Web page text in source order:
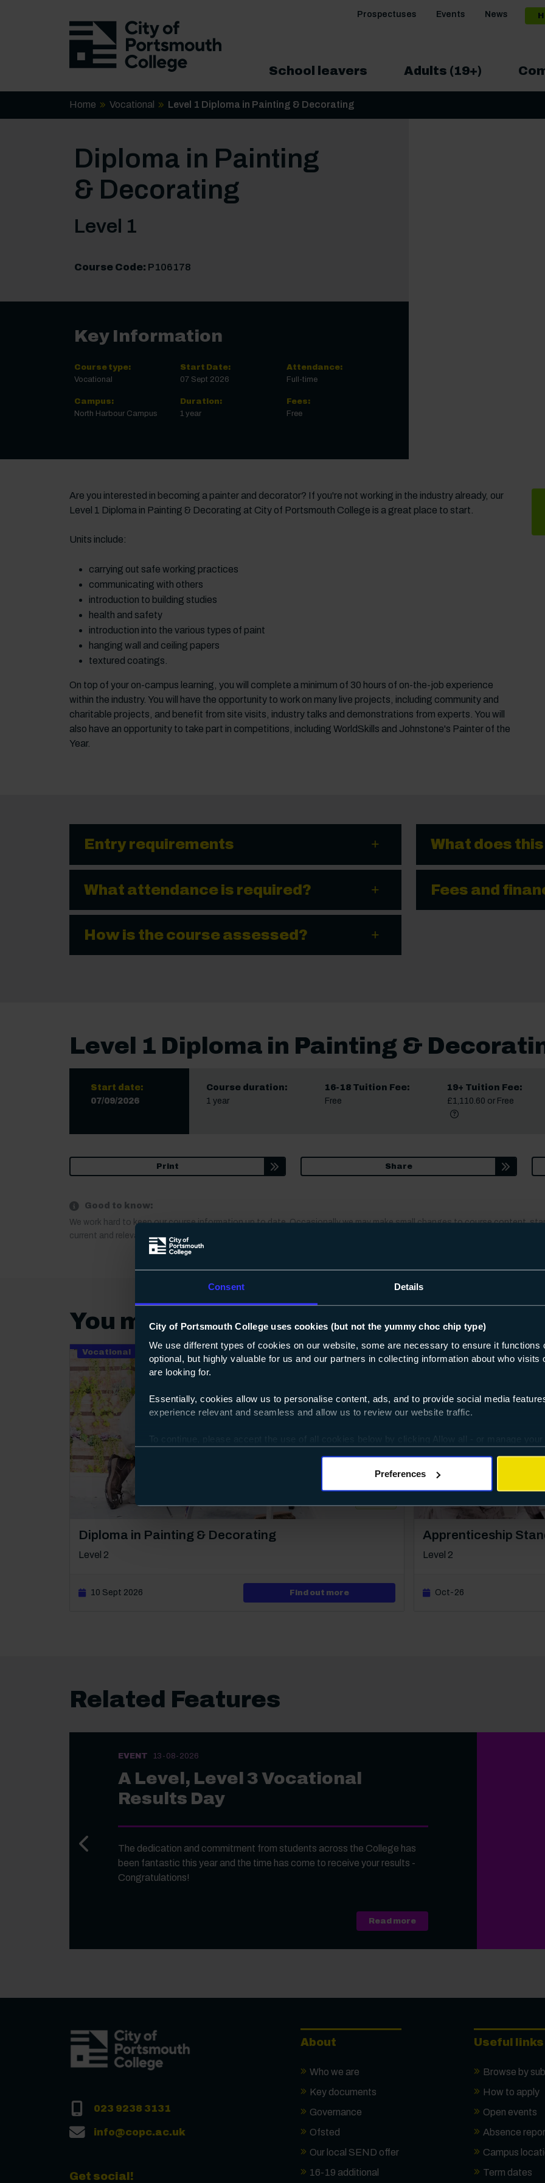
Consent Details
City of Portsmouth College uses cookies (but not the yummy choc chip type)
We use different types of cookies on our website, some are necessary to ensure it functions
optional, but highly valuable for us and our partners in collecting information about who visits
are looking for.
Essentially, cookies allow us to personalise content, ads, and to provide social media
experience relevant and seamless and allow us to review our website traffic.
To continue, please accept the use of all cookies below by clicking Allow all - or manage your
Preferences
Prospectuses Events News
School leavers Adults (19+)
Home Vocational Level 1 Diploma in Painting & Decorating
Diploma in Painting
& Decorating
Level 1
Course Code: P106178
Key Information
Course type:
Vocational
Campus:
North Harbour Campus
Start Date:
07 Sept 2026
Duration:
1 year
Attendance:
Full-time
Fees:
Free
Are you interested in becoming a painter and decorator? If you're not working in the industry already, our
Level 1 Diploma in Painting & Decorating at City of Portsmouth College is a great place to start.
Units include:
carrying out safe working practices
communicating with others
introduction to building studies
health and safety
introduction into the various types of paint
hanging wall and ceiling papers
textured coatings.
On top of your on-campus learning, you will complete a minimum of 30 hours of on-the-job experience
within the industry. You will have the opportunity to work on many live projects, including community and
charitable projects, and benefit from site visits, industry talks and demonstrations from experts. You will
also have an opportunity to take part in competitions, including WorldSkills and Johnstone's Painter of the
Year.
Entry requirements
What attendance is required?
How is the course assessed?
What does
Fees and
Level 1 Diploma in Painting &
Start date:
07/09/2026
Course duration:
1 year
16-18 Tuition Fee:
Free
19+ Tuition Fee:
£1,110.60 or Free
More
Did you know?
Print Share
Good to know:
We work hard to keep our course information up to date. Occasionally we may make small changes to course content,
current and relevant. If anything important changes after you apply, we’ll always let you know.
You may also be interested in
Vocational
Course: Level 2
Diploma in Painting & Decorating
Level 2
10 Sept 2026 Find out moreabout Level 2 Diploma in Painting &
Apprenticeships
Course: Level 2
Apprenticeship
Level 2
Oct-26
Related Features
EVENT 13-08-2026
A Level, Level 3 Vocational
Results Day
The dedication and commitment from students across the College has
been fantastic this year and the time has come to receive your results -
Congratulations!
Read moreabout A Level, Level 3
Previous slide
023 9238 3131
info@copc.ac.uk
Get social!
About
Who we are
Key documents
Governance
Ofsted
Our local SEND offer
16-19 additional
Useful links
Browse by
How to apply
Open events
Absence
Campus
Term dates